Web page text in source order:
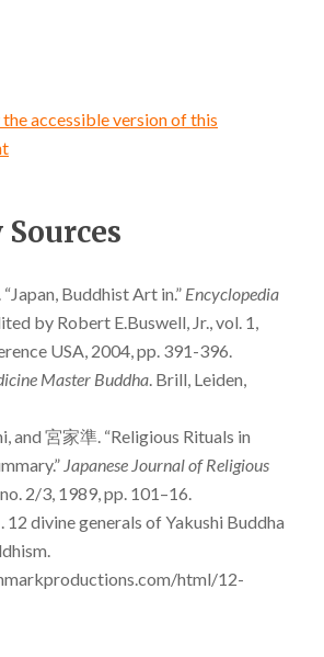
accessible version of this
Buddhist Art in.” Encyclopedia
by Robert E.Buswell, Jr., vol. 1,
USA, 2004, pp. 391-396.
Master Buddha . Brill, Leiden,
and 宮家準. “Religious Rituals in
Japanese Journal of Religious
no. 2/3, 1989, pp. 101–16.
12 divine generals of Yakushi Buddha
html/12-